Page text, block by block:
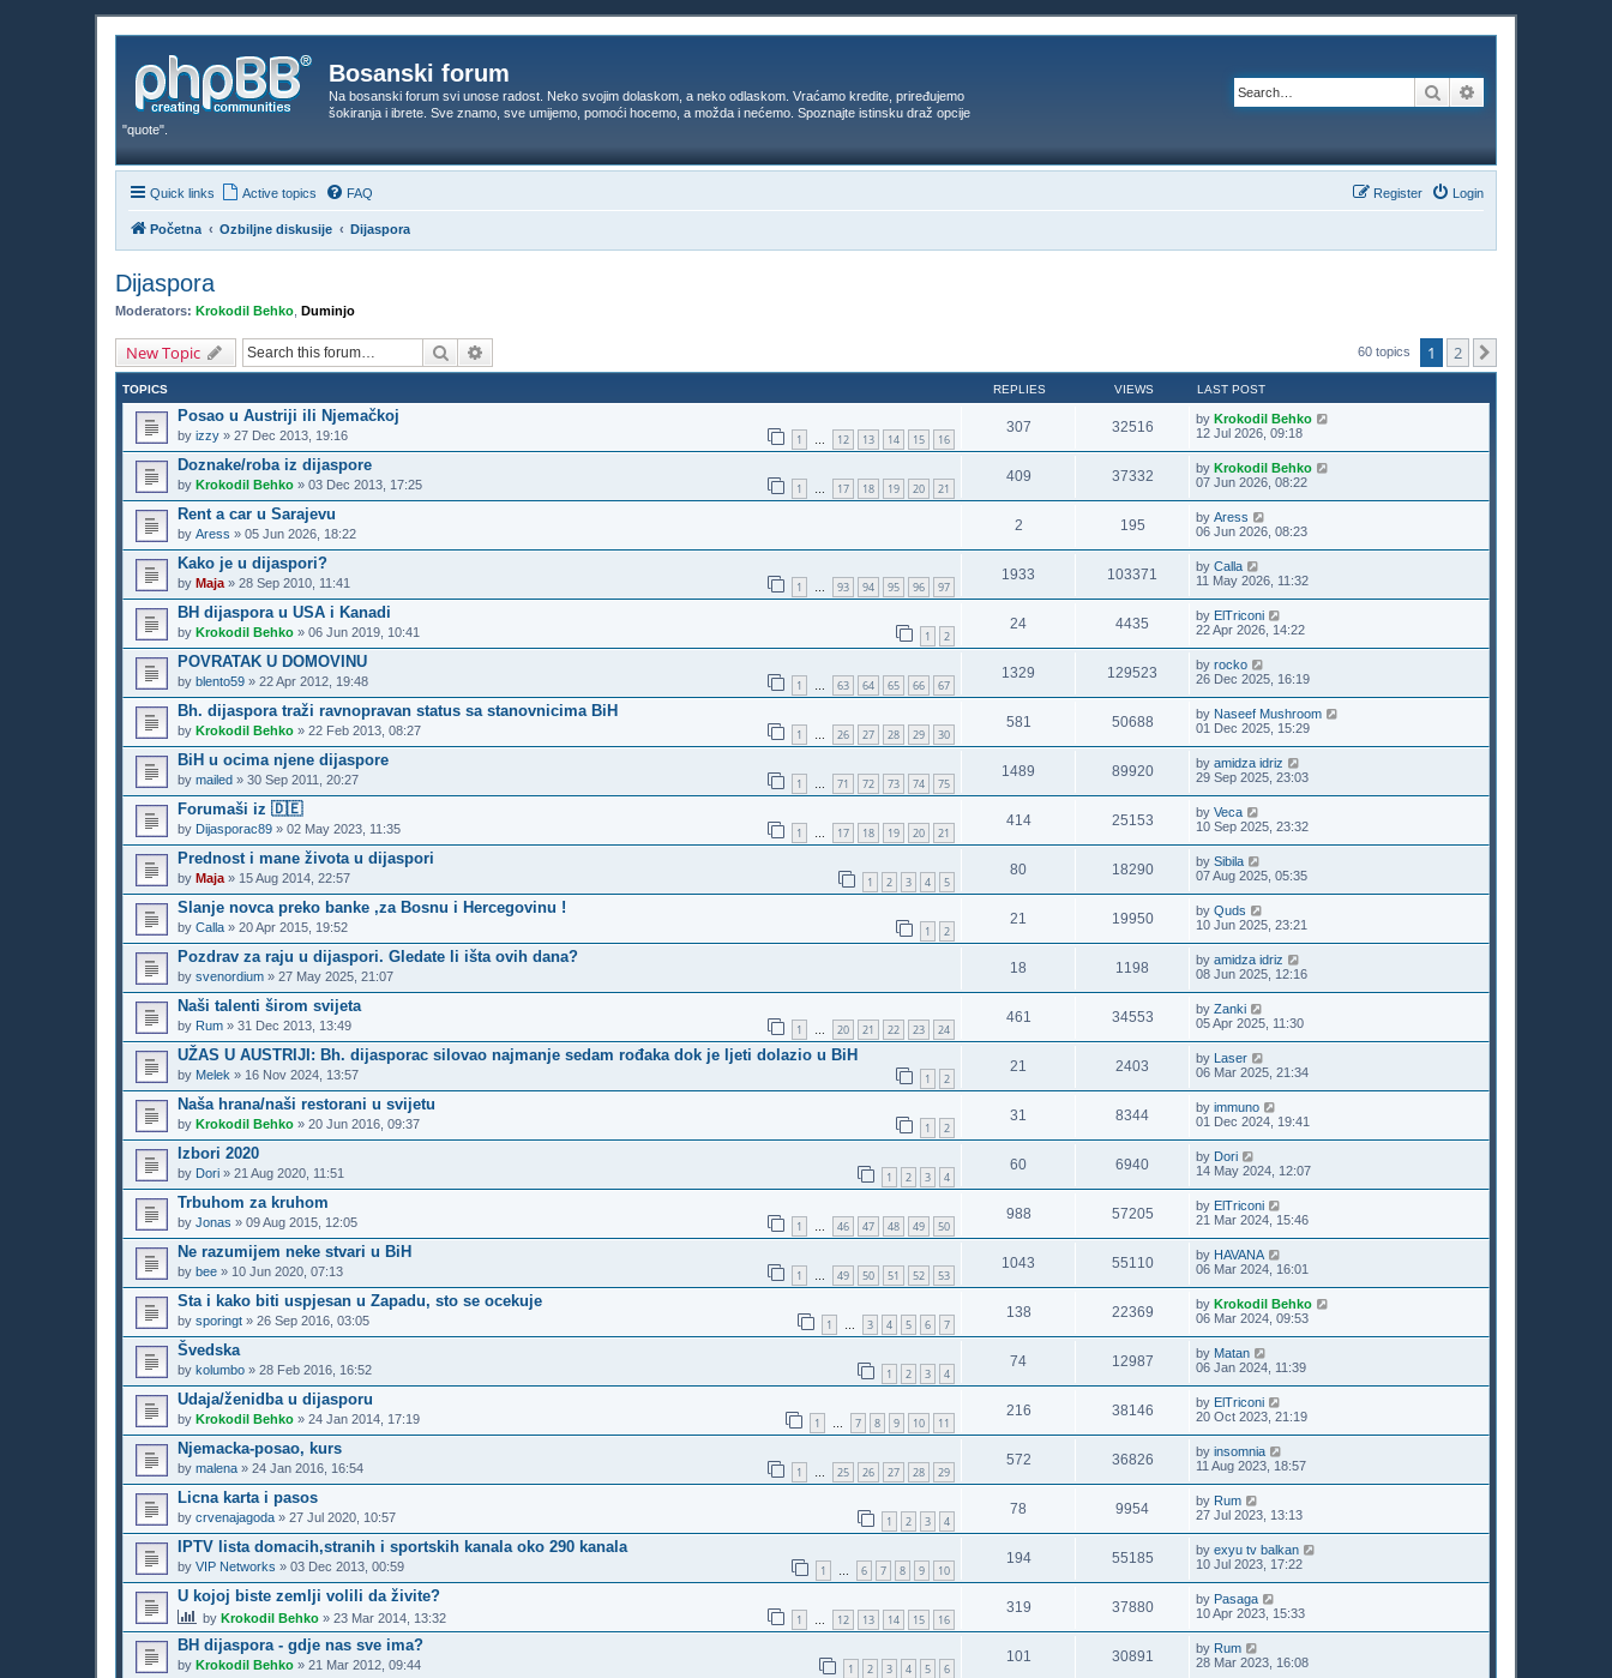
Bosanski forum
Na bosanski forum svi unose radost. Neko svojim dolaskom, a neko odlaskom. Vraćamo kredite, priređujemo
šokiranja i ibrete. Sve znamo, sve umijemo, pomoći hocemo, a možda i nećemo. Spoznajte istinsku draž opcije
"quote".
Search
Quick links Active topics FAQ Login
Register
Početna Ozbiljne diskusije Dijaspora
Dijaspora
Moderators: Krokodil Behko Duminjo
New Topic Search 60 topics 1 2
TOPICS REPLIES VIEWS LAST POST
Posao u Austriji ili Njemačkoj
by izzy » 27 Dec 2013, 19:16 1 … 12 13 14 15 16
307 32516 by Krokodil Behko
12 Jul 2026, 09:18
Doznake/roba iz dijaspore
by Krokodil Behko » 03 Dec 2013, 17:25 1 … 17 18 19 20 21
409 37332 by Krokodil Behko
07 Jun 2026, 08:22
Rent a car u Sarajevu
by Aress » 05 Jun 2026, 18:22
2 195 by Aress
06 Jun 2026, 08:23
Kako je u dijaspori?
by Maja » 28 Sep 2010, 11:41 1 … 93 94 95 96 97
1933 103371 by Calla
11 May 2026, 11:32
BH dijaspora u USA i Kanadi
by Krokodil Behko » 06 Jun 2019, 10:41 1 2
24 4435 by ElTriconi
22 Apr 2026, 14:22
POVRATAK U DOMOVINU
by blento59 » 22 Apr 2012, 19:48 1 … 63 64 65 66 67
1329 129523 by rocko
26 Dec 2025, 16:19
Bh. dijaspora traži ravnopravan status sa stanovnicima BiH
by Krokodil Behko » 22 Feb 2013, 08:27 1 … 26 27 28 29 30
581 50688 by Naseef Mushroom
01 Dec 2025, 15:29
BiH u ocima njene dijaspore
by mailed » 30 Sep 2011, 20:27 1 … 71 72 73 74 75
1489 89920 by amidza idriz
29 Sep 2025, 23:03
Forumaši iz 🇩🇪
by Dijasporac89 » 02 May 2023, 11:35 1 … 17 18 19 20 21
414 25153 by Veca
10 Sep 2025, 23:32
Prednost i mane života u dijaspori
by Maja » 15 Aug 2014, 22:57 1 2 3 4 5
80 18290 by Sibila
07 Aug 2025, 05:35
Slanje novca preko banke ,za Bosnu i Hercegovinu !
by Calla » 20 Apr 2015, 19:52 1 2
21 19950 by Quds
10 Jun 2025, 23:21
Pozdrav za raju u dijaspori. Gledate li išta ovih dana?
by svenordium » 27 May 2025, 21:07
18 1198 by amidza idriz
08 Jun 2025, 12:16
Naši talenti širom svijeta
by Rum » 31 Dec 2013, 13:49 1 … 20 21 22 23 24
461 34553 by Zanki
05 Apr 2025, 11:30
UŽAS U AUSTRIJI: Bh. dijasporac silovao najmanje sedam rođaka dok je ljeti dolazio u BiH
by Melek » 16 Nov 2024, 13:57 1 2
21 2403 by Laser
06 Mar 2025, 21:34
Naša hrana/naši restorani u svijetu
by Krokodil Behko » 20 Jun 2016, 09:37 1 2
31 8344 by immuno
01 Dec 2024, 19:41
Izbori 2020
by Dori » 21 Aug 2020, 11:51 1 2 3 4
60 6940 by Dori
14 May 2024, 12:07
Trbuhom za kruhom
by Jonas » 09 Aug 2015, 12:05 1 … 46 47 48 49 50
988 57205 by ElTriconi
21 Mar 2024, 15:46
Ne razumijem neke stvari u BiH
by bee » 10 Jun 2020, 07:13 1 … 49 50 51 52 53
1043 55110 by HAVANA
06 Mar 2024, 16:01
Sta i kako biti uspjesan u Zapadu, sto se ocekuje
by sporingt » 26 Sep 2016, 03:05 1 … 3 4 5 6 7
138 22369 by Krokodil Behko
06 Mar 2024, 09:53
Švedska
by kolumbo » 28 Feb 2016, 16:52 1 2 3 4
74 12987 by Matan
06 Jan 2024, 11:39
Udaja/ženidba u dijasporu
by Krokodil Behko » 24 Jan 2014, 17:19 1 … 7 8 9 10 11
216 38146 by ElTriconi
20 Oct 2023, 21:19
Njemacka-posao, kurs
by malena » 24 Jan 2016, 16:54 1 … 25 26 27 28 29
572 36826 by insomnia
11 Aug 2023, 18:57
Licna karta i pasos
by crvenajagoda » 27 Jul 2020, 10:57 1 2 3 4
78 9954 by Rum
27 Jul 2023, 13:13
IPTV lista domacih,stranih i sportskih kanala oko 290 kanala
by VIP Networks » 03 Dec 2013, 00:59 1 … 6 7 8 9 10
194 55185 by exyu tv balkan
10 Jul 2023, 17:22
U kojoj biste zemlji volili da živite?
by Krokodil Behko » 23 Mar 2014, 13:32 1 … 12 13 14 15 16
319 37880 by Pasaga
10 Apr 2023, 15:33
BH dijaspora - gdje nas sve ima?
by Krokodil Behko » 21 Mar 2012, 09:44 1 2 3 4 5 6
101 30891 by Rum
28 Mar 2023, 16:08